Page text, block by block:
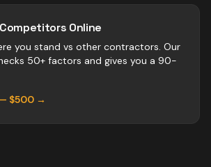
Online
you stand vs other contractors. Our
50+ factors and gives you a 90-
$500 →